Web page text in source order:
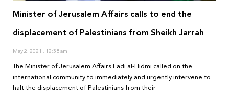
Minister of Jerusalem Affairs calls to end the
displacement of Palestinians from Sheikh Jarrah
May 2, 2021 12:38 am
The Minister of Jerusalem Affairs Fadi al-Hidmi called on the
international community to immediately and urgently intervene to
halt the displacement of Palestinians from their